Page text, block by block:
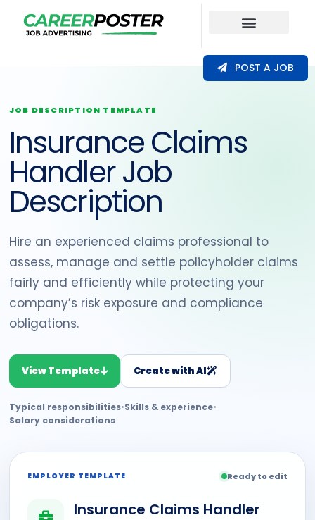
POST A JOB
JOB DESCRIPTION TEMPLATE
Insurance Claims
Handler Job
Description
Hire an experienced claims professional to
assess, manage and settle policyholder claims
fairly and efficiently while protecting your
company’s risk exposure and compliance
obligations.
View Template Create with AI
Typical responsibilities•Skills & experience•
Salary considerations
EMPLOYER TEMPLATE Ready to edit
Insurance Claims Handler